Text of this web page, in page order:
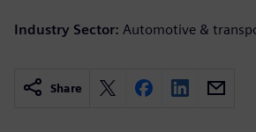
Industry Sector: Automotive &
Share